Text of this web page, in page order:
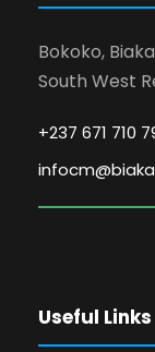
Bokoko,
South West
+237 671 710
Useful Links